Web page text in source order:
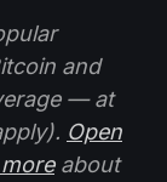
and
— at
Open
about